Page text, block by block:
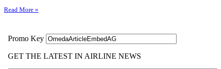
Read More »